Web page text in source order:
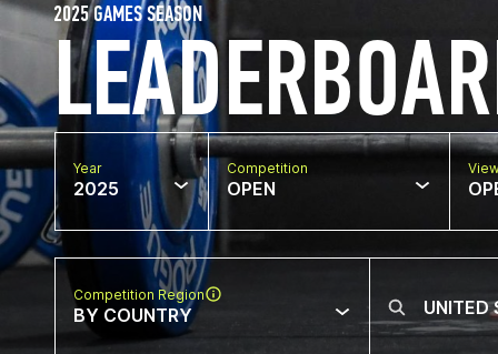
2025 GAMES SEASON
Year
2025
Competition
OPEN
Competition Region
BY COUNTRY